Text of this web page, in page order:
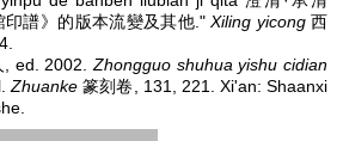
譜》的版本流變及其他."Xiling yicong西
, ed. 2002.Zhongguo shuhua yishu cidian
Zhuanke 篆刻卷, 131, 221. Xi'an: Shaanxi